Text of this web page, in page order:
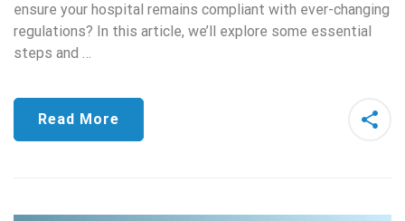
ensure your hospital remains compliant with ever-changing
regulations? In this article, we’ll explore some essential
steps and …
Read More